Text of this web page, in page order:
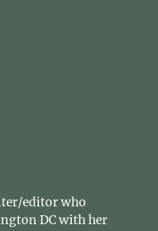
editor who
DC with her